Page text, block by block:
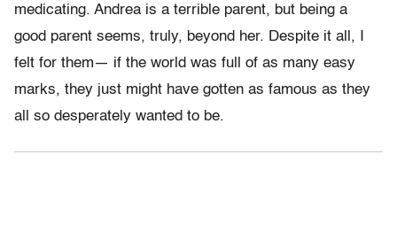
medicating. Andrea is a terrible parent, but being a
good parent seems, truly, beyond her. Despite it all, I
felt for them— if the world was full of as many easy
marks, they just might have gotten as famous as they
all so desperately wanted to be.